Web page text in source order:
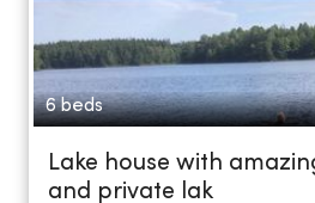
6 beds
Lake house with
and private lak